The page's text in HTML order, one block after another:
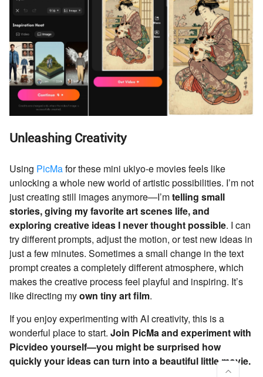
Unleashing Creativity
Using PicMafor these mini ukiyo-e movies feels like
unlocking a whole new world of artistic possibilities. I’m not
just creating still images anymore—I’mtelling small
stories, giving my favorite art scenes life, and
exploring creative ideas I never thought possible. I can
try different prompts, adjust the motion, or test new ideas in
just a few minutes. Sometimes a small change in the text
prompt creates a completely different atmosphere, which
makes the creative process feel playful and inspiring. It’s
like directing myown tiny art film.
If you enjoy experimenting with AI creativity, this is a
wonderful place to start. Join PicMa and experiment with
Picvideo yourself—you might be surprised how
quickly your ideas can turn into a beautiful little movie.